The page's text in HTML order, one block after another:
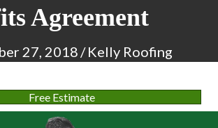
Agreement
27, 2018 / Kelly Roofing
Free Estimate